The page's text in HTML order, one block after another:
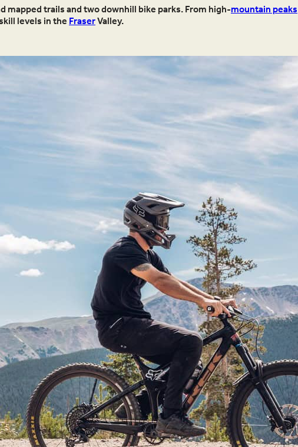
mapped trails and two downhill bike parks. From high-mountain peaks
levels in theFraserValley.